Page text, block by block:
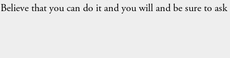
that you can do it and you will and be sure to ask